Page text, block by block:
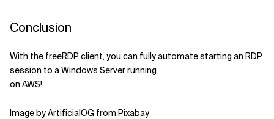
Conclusion
With the freeRDP client, you can fully automate starting an RDP
session to a Windows Server running
on AWS!
Image by ArtificialOG from Pixabay